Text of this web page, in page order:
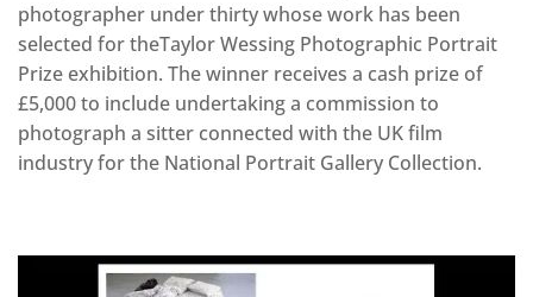
photographer under thirty whose work has been
selected for theTaylor Wessing Photographic Portrait
Prize exhibition. The winner receives a cash prize of
£5,000 to include undertaking a commission to
photograph a sitter connected with the UK film
industry for the National Portrait Gallery Collection.